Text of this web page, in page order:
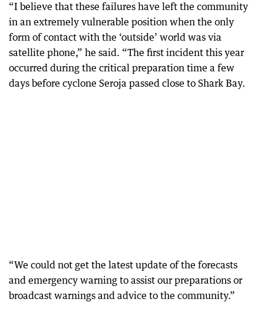
“I believe that these failures have left the community
in an extremely vulnerable position when the only
form of contact with the ‘outside’ world was via
satellite phone,” he said. “The first incident this year
occurred during the critical preparation time a few
days before cyclone Seroja passed close to Shark Bay.
“We could not get the latest update of the forecasts
and emergency warning to assist our preparations or
broadcast warnings and advice to the community.”